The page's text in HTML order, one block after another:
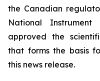
the Canadian
National
approved the
that forms the basis
this news release.